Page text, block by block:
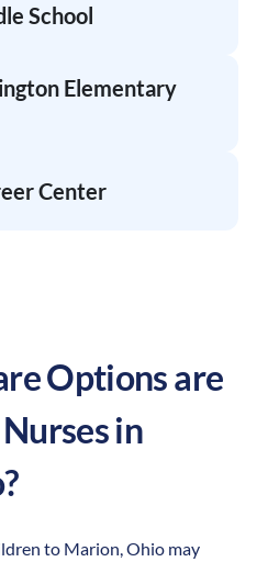
School
Elementary
Center
Options are
in
?
to Marion Ohiomay